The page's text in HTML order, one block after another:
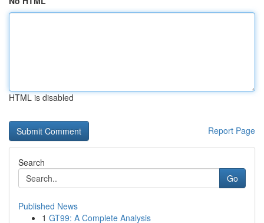
HTML is disabled
Report Page
Search
Go
Published News
1 GT99: A Complete Analysis